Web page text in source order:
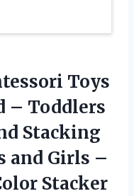
Toys
– Toddlers
Stacking
and Girls –
Stacker